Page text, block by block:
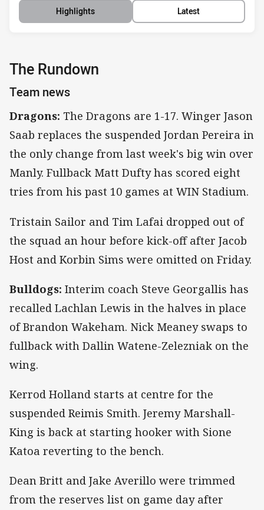
Highlights Latest
The Rundown
Team news
Dragons: The Dragons are 1-17. Winger Jason
Saab replaces the suspended Jordan Pereira in
the only change from last week's big win over
Manly. Fullback Matt Dufty has scored eight
tries from his past 10 games at WIN Stadium.
Tristain Sailor and Tim Lafai dropped out of
the squad an hour before kick-off after Jacob
Host and Korbin Sims were omitted on Friday.
Bulldogs: Interim coach Steve Georgallis has
recalled Lachlan Lewis in the halves in place
of Brandon Wakeham. Nick Meaney swaps to
fullback with Dallin Watene-Zelezniak on the
wing.
Kerrod Holland starts at centre for the
suspended Reimis Smith. Jeremy Marshall-
King is back at starting hooker with Sione
Katoa reverting to the bench.
Dean Britt and Jake Averillo were trimmed
from the reserves list on game day after